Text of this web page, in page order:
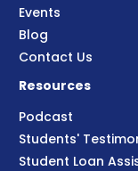
Events
Blog
Contact Us
Resources
Podcast
Students'
Student Loan